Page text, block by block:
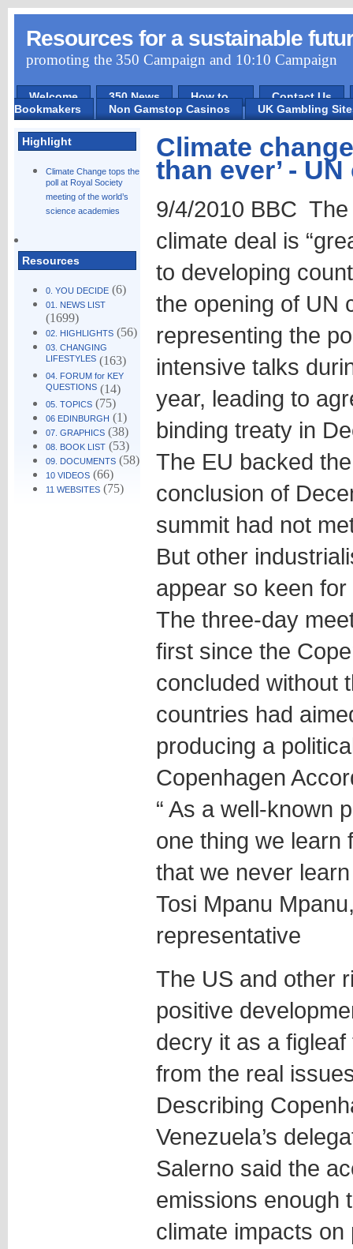
Resources for a sustainable
promoting the 350 Campaign and 10:10 Campaign
Welcome 350 News How to ...
Contact Us
Bookmakers
Non Gamstop Casinos UK Gambling
Highlight
Climate Change tops the
poll at Royal Society
meeting of the world’s
science academies
Resources
0. YOU DECIDE(6)
01. NEWS LIST
(1699)
02. HIGHLIGHTS(56)
03. CHANGING
LIFESTYLES(163)
04. FORUM for KEY
QUESTIONS(14)
05. TOPICS(75)
06 EDINBURGH (1)
07. GRAPHICS(38)
08. BOOK LIST(53)
09. DOCUMENTS(58)
10 VIDEOS(66)
11 WEBSITES(75)
Climate
than ever’ -
9/4/2010 BBC
climate deal is
to developing
the opening of UN
representing the
intensive talks
year, leading to
binding treaty in
The EU backed
conclusion of
summit had not
But other
appear so keen
The three-day
first since the
concluded without
countries had
producing a
Copenhagen
“ As a well-known
one thing we learn
that we never
Tosi Mpanu
representative
The US and other
positive
decry it as a
from the real
Describing
Venezuela’s
Salerno said the
emissions enough
climate impacts